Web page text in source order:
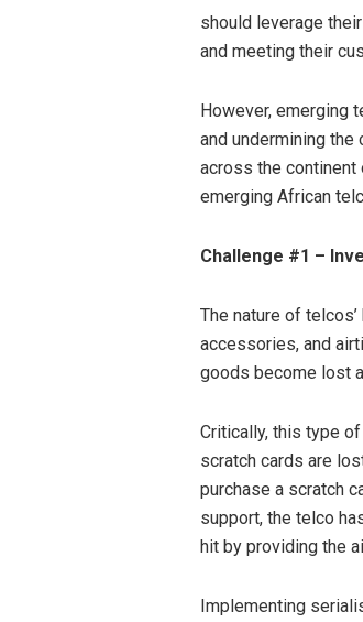
should leverage
and meeting their
However, emerging
and undermining
across the continent
emerging African
Challenge #1 –
The nature of
accessories, and
goods become lost
Critically, this type
scratch cards are
purchase a scratch
support, the telco
hit by providing the
Implementing